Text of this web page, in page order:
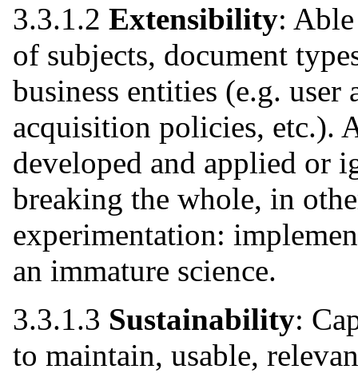
3.3.1.2 Extensibility:
of subjects, document
business entities (e.g. user
acquisition policies, etc.).
developed and applied or
breaking the whole, in
experimentation:
an immature science.
3.3.1.3 Sustainability:
to maintain, usable,